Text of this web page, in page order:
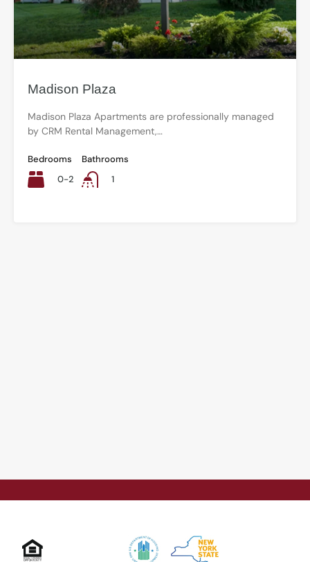
Madison Plaza
Madison Plaza Apartments are professionally managed
by CRM Rental Management,…
Bedrooms
0-2
Bathrooms
1